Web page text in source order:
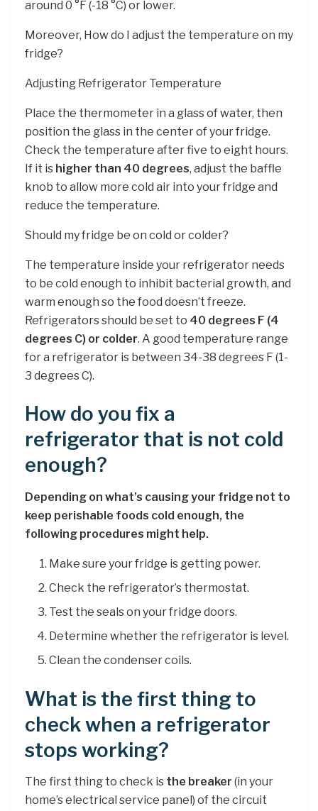
around 0 °F (-18 °C) or lower.
Moreover, How do I adjust the temperature on my
fridge?
Adjusting Refrigerator Temperature
Place the thermometer in a glass of water, then
position the glass in the center of your fridge.
Check the temperature after five to eight hours.
If it is higher than 40 degrees, adjust the baffle
knob to allow more cold air into your fridge and
reduce the temperature.
Should my fridge be on cold or colder?
The temperature inside your refrigerator needs
to be cold enough to inhibit bacterial growth, and
warm enough so the food doesn’t freeze.
Refrigerators should be set to 40 degrees F (4
degrees C) or colder. A good temperature range
for a refrigerator is between 34-38 degrees F (1-
3 degrees C).
How do you fix a
refrigerator that is not cold
enough?
Depending on what’s causing your fridge not to
keep perishable foods cold enough, the
following procedures might help.
Make sure your fridge is getting power.
Check the refrigerator’s thermostat.
Test the seals on your fridge doors.
Determine whether the refrigerator is level.
Clean the condenser coils.
What is the first thing to
check when a refrigerator
stops working?
The first thing to check is the breaker (in your
home’s electrical service panel) of the circuit